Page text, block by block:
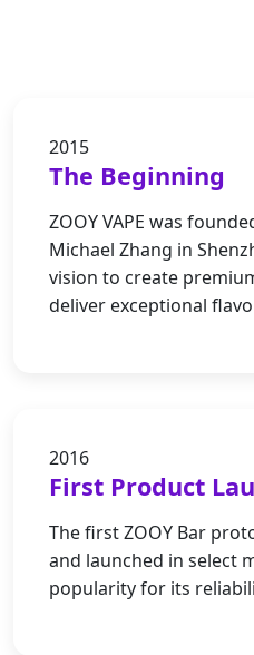
2015
The Beginning
ZOOY VAPE was
Michael Zhang in
vision to create
deliver exceptional
2016
First Product
The first ZOOY Bar
and launched in select
popularity for its